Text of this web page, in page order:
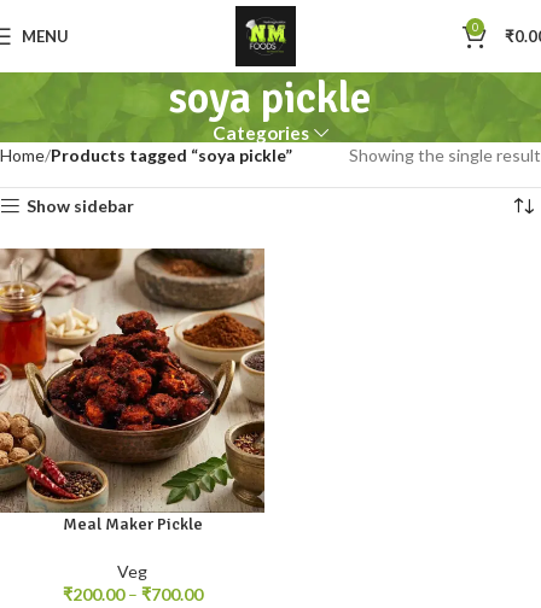
MENU 0 ₹
soya pickle
Categories
Home Products tagged “soya pickle” Showing the single result
Show sidebar
Meal Maker Pickle
Veg
₹200.00– ₹700.00